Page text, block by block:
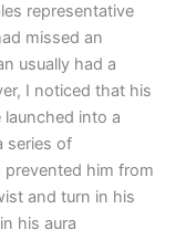
representative
missed an
usually had a
I noticed that his
launched into a
series of
him from
and turn in his
his aura